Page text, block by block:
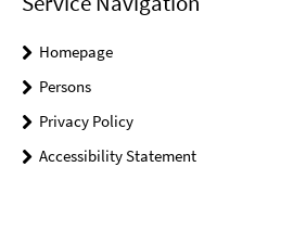
Homepage
Persons
Privacy Policy
Accessibility Statement